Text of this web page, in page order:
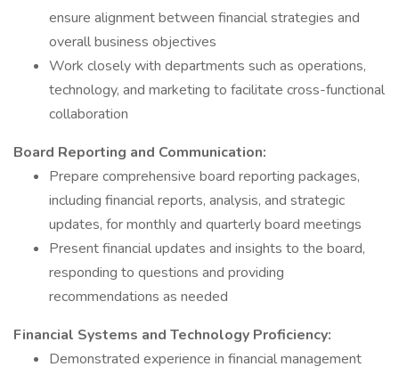
ensure alignment between financial strategies and
overall business objectives
Work closely with departments such as operations,
technology, and marketing to facilitate cross-functional
collaboration
Board Reporting and Communication:
Prepare comprehensive board reporting packages,
including financial reports, analysis, and strategic
updates, for monthly and quarterly board meetings
Present financial updates and insights to the board,
responding to questions and providing
recommendations as needed
Financial Systems and Technology Proficiency:
Demonstrated experience in financial management